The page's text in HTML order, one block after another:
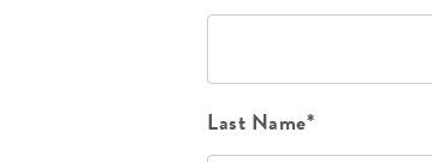
Last Name*